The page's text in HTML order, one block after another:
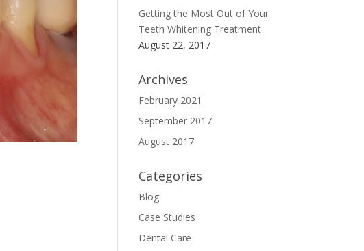
Getting the Most Out of Your
Teeth Whitening Treatment
August 22, 2017
Archives
February 2021
September 2017
August 2017
Categories
Blog
Case Studies
Dental Care